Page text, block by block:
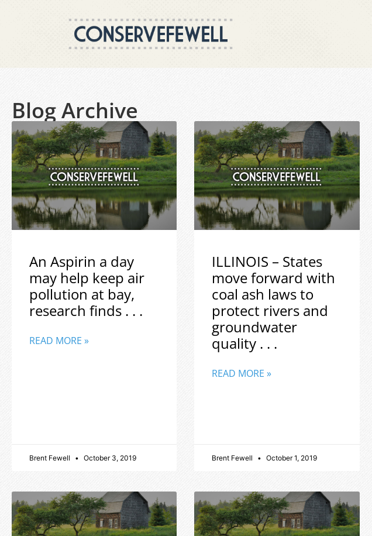
Blog Archive
An Aspirin a day
may help keep air
pollution at bay,
research finds . . .
READ MORE »
Brent Fewell October 3, 2019
ILLINOIS – States
move forward with
coal ash laws to
protect rivers and
groundwater
quality . . .
READ MORE »
Brent Fewell October 1, 2019